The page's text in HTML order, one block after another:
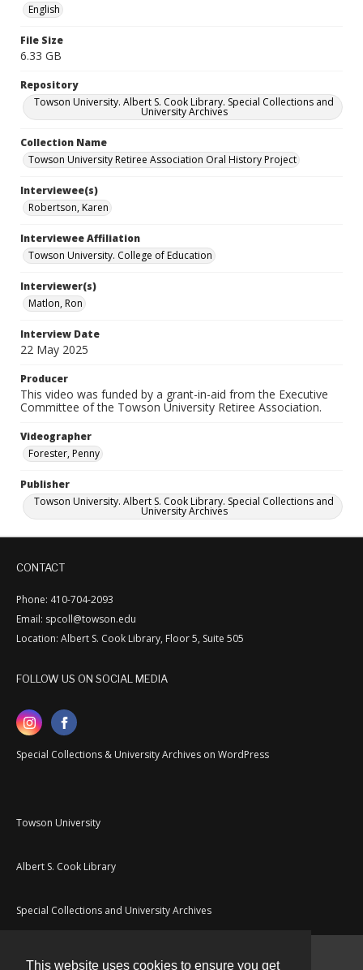
This website uses cookies to ensure you get
English
File Size
6.33 GB
Repository
Towson University. Albert S. Cook Library. Special Collections and
University Archives
Collection Name
Towson University Retiree Association Oral History Project
Interviewee(s)
Robertson, Karen
Interviewee Affiliation
Towson University. College of Education
Interviewer(s)
Matlon, Ron
Interview Date
22 May 2025
Producer
This video was funded by a grant-in-aid from the Executive
Committee of the Towson University Retiree Association.
Videographer
Forester, Penny
Publisher
Towson University. Albert S. Cook Library. Special Collections and
University Archives
CONTACT
Phone: 410-704-2093
Email: spcoll@towson.edu
Location: Albert S. Cook Library, Floor 5, Suite 505
FOLLOW US ON SOCIAL MEDIA
Special Collections & University Archives on WordPress
Towson University
Albert S. Cook Library
Special Collections and University Archives